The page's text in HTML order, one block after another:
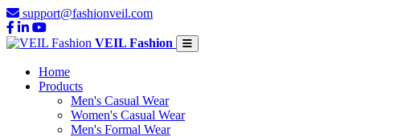
support@fashionveil.com
VEIL Fashion
Home
Products
Men's Casual Wear
Women's Casual Wear
Men's Formal Wear